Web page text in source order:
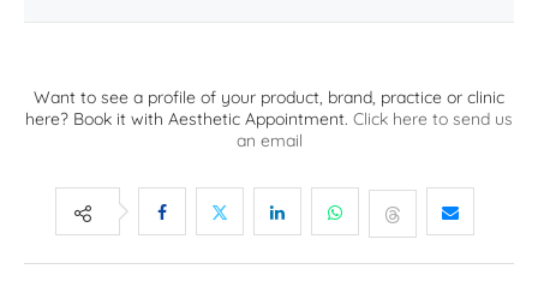
Want to see a profile of your product, brand, practice or clinic
here? Book it with Aesthetic Appointment. Click here to send us
an email